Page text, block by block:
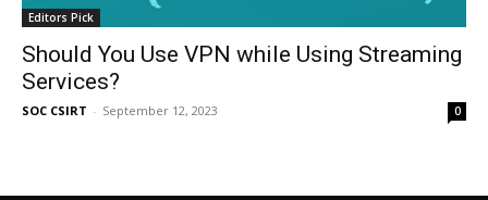
Editors Pick
Should You Use VPN while Using Streaming
Services?
SOC CSIRT - September 12, 2023 0